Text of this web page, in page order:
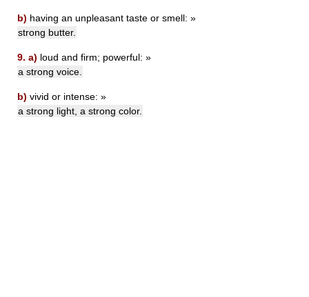
b) having an unpleasant taste or smell: »
strong butter.
9. a) loud and firm; powerful: »
a strong voice.
b) vivid or intense: »
a strong light, a strong color.